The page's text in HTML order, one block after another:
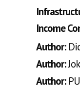
Income
Author:
Author:
Author: